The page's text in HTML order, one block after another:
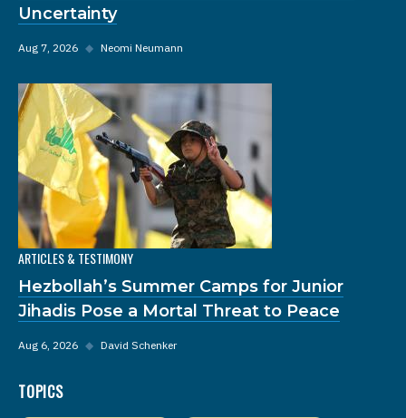
Uncertainty
Aug 7, 2026 ◆ Neomi Neumann
ARTICLES & TESTIMONY
Hezbollah’s Summer Camps for Junior
Jihadis Pose a Mortal Threat to Peace
Aug 6, 2026 ◆ David Schenker
TOPICS